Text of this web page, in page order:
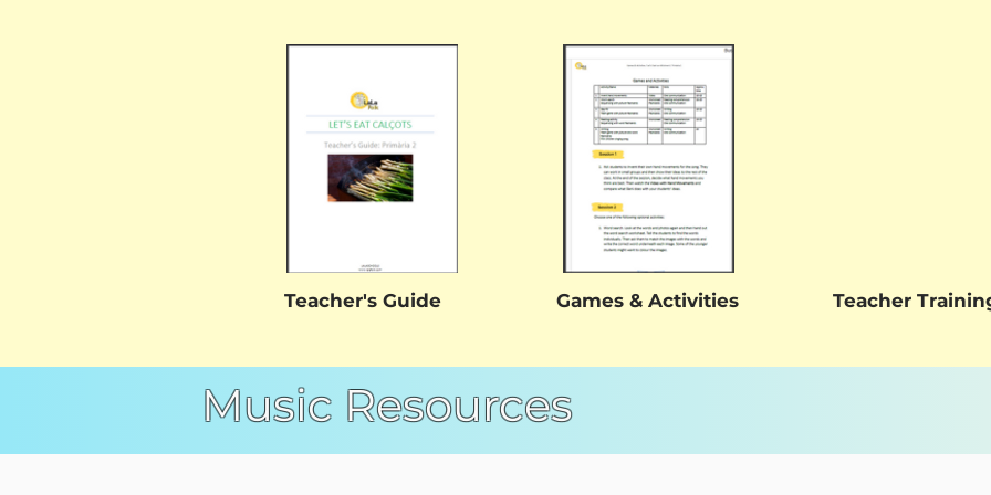
Teacher's Guide Games & Activities Teacher
Music Resources